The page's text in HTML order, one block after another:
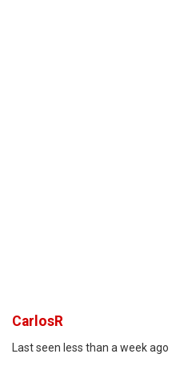
CarlosR
Last seen less than a week ago